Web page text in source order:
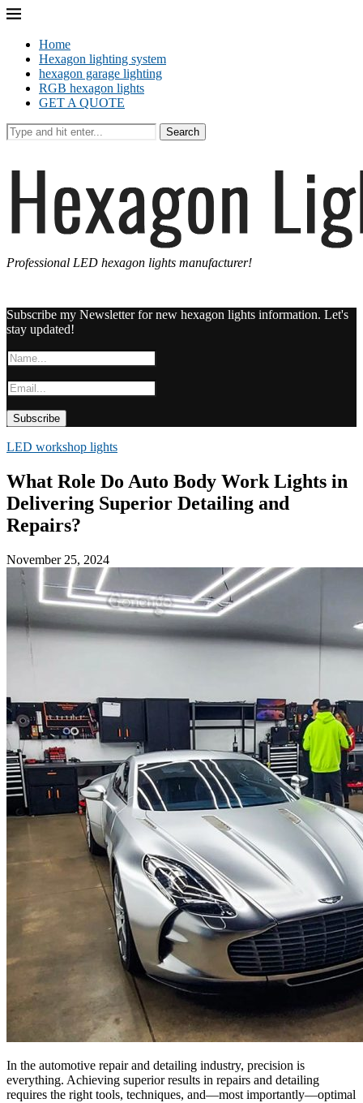
Home
Hexagon lighting system
hexagon garage lighting
RGB hexagon lights
GET A QUOTE
Search
Professional LED hexagon lights manufacturer!
Subscribe my Newsletter for new hexagon lights information. Let's
stay updated!
LED workshop lights
What Role Do Auto Body Work Lights in
Delivering Superior Detailing and
Repairs?
November 25, 2024
In the automotive repair and detailing industry, precision is
everything. Achieving superior results in repairs and detailing
requires the right tools, techniques, and—most importantly—optimal